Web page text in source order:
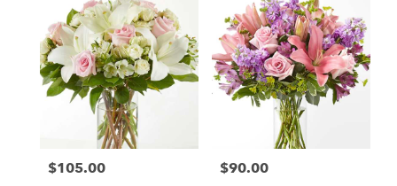
Draper,
Flower
delivery
Draper
Price:
$105.00 Price:
$90.00